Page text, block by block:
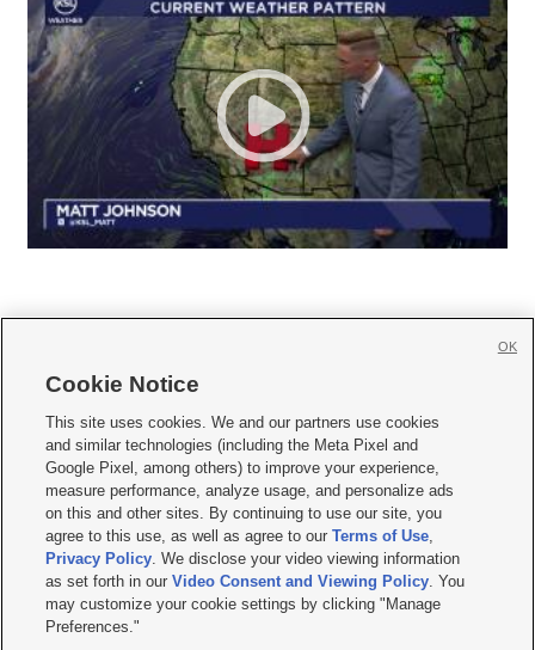
     
Mobile Apps| Newsletter|Advertise|Contact Us|Careers with KSL.com
Terms of use Privacy Statement| Video Consent Viewing Policy
Do Not Sell or Share My Data|EEO Public File Report| KSL-TV FCC Public File
KSL FM Radio FCC Public File|KSL AM Radio FCC Public File |FCC Applications
Closed Captioning Assistance
© 2026KSL Media| KSL Broadcasting Salt Lake City UT | Site hosted & managed
by KSL Media - a Deseret Media Company
Cookie Notice
This site uses cookies. We and our partners use cookies
and similar technologies (including the Meta Pixel and
Google Pixel, among others) to improve your experience,
measure performance, analyze usage, and personalize ads
on this and other sites. By continuing to use our site, you
agree to this use, as well as agree to ourTerms of Use,
Privacy Policy. We disclose your video viewing information
as set forth in ourVideo Consent and Viewing Policy. You
may customize your cookie settings by clicking "Manage
Preferences."
OK